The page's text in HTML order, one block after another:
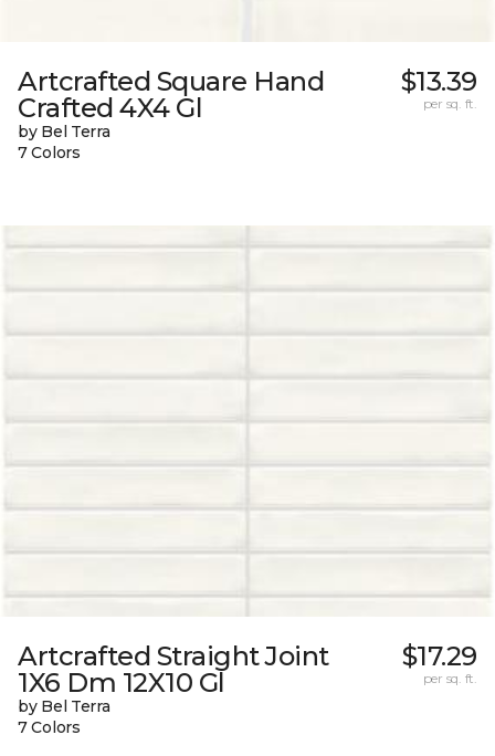
Artcrafted Square Hand
Crafted 4X4 Gl
by Bel Terra
7 Colors
$13.39
per sq. ft.
Artcrafted Straight Joint
1X6 Dm 12X10 Gl
by Bel Terra
7 Colors
$17.29
per sq. ft.